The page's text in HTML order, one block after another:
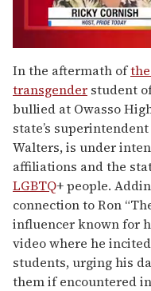
of
2
minutes,
13
seconds
In the aftermath of
transgender student
bullied at Owasso
state’s
Walters, is under
affiliations and the
LGBTQ+ people.
connection to Ron
influencer known for
video where he
students, urging his
them if encountered